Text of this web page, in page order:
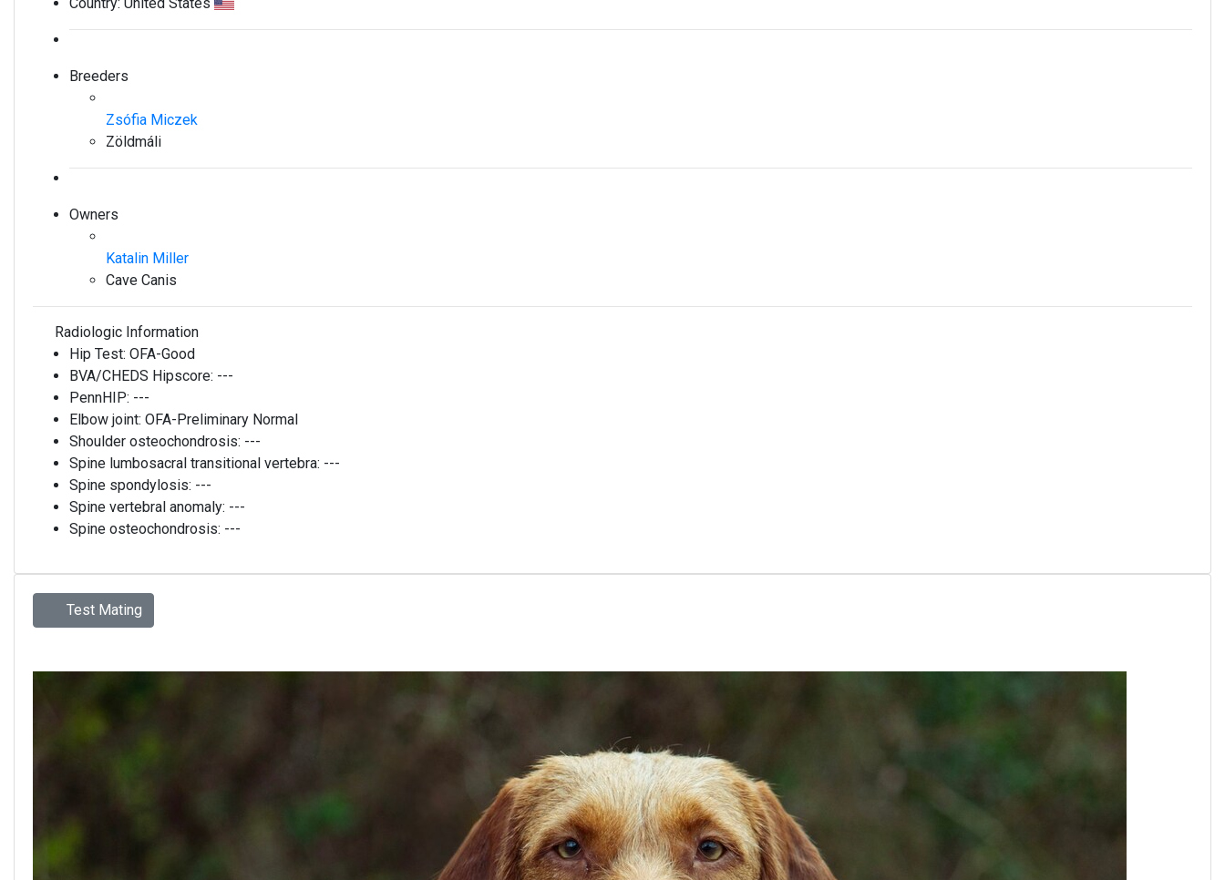
Breeders
Zsófia Miczek
Zöldmáli
Owners
Katalin Miller
Cave Canis
Radiologic Information
Hip Test: OFA-Good
BVA/CHEDS Hipscore: ---
PennHIP: ---
Elbow joint: OFA-Preliminary Normal
Shoulder osteochondrosis: ---
Spine lumbosacral transitional vertebra: ---
Spine spondylosis: ---
Spine vertebral anomaly: ---
Spine osteochondrosis: ---
Test Mating